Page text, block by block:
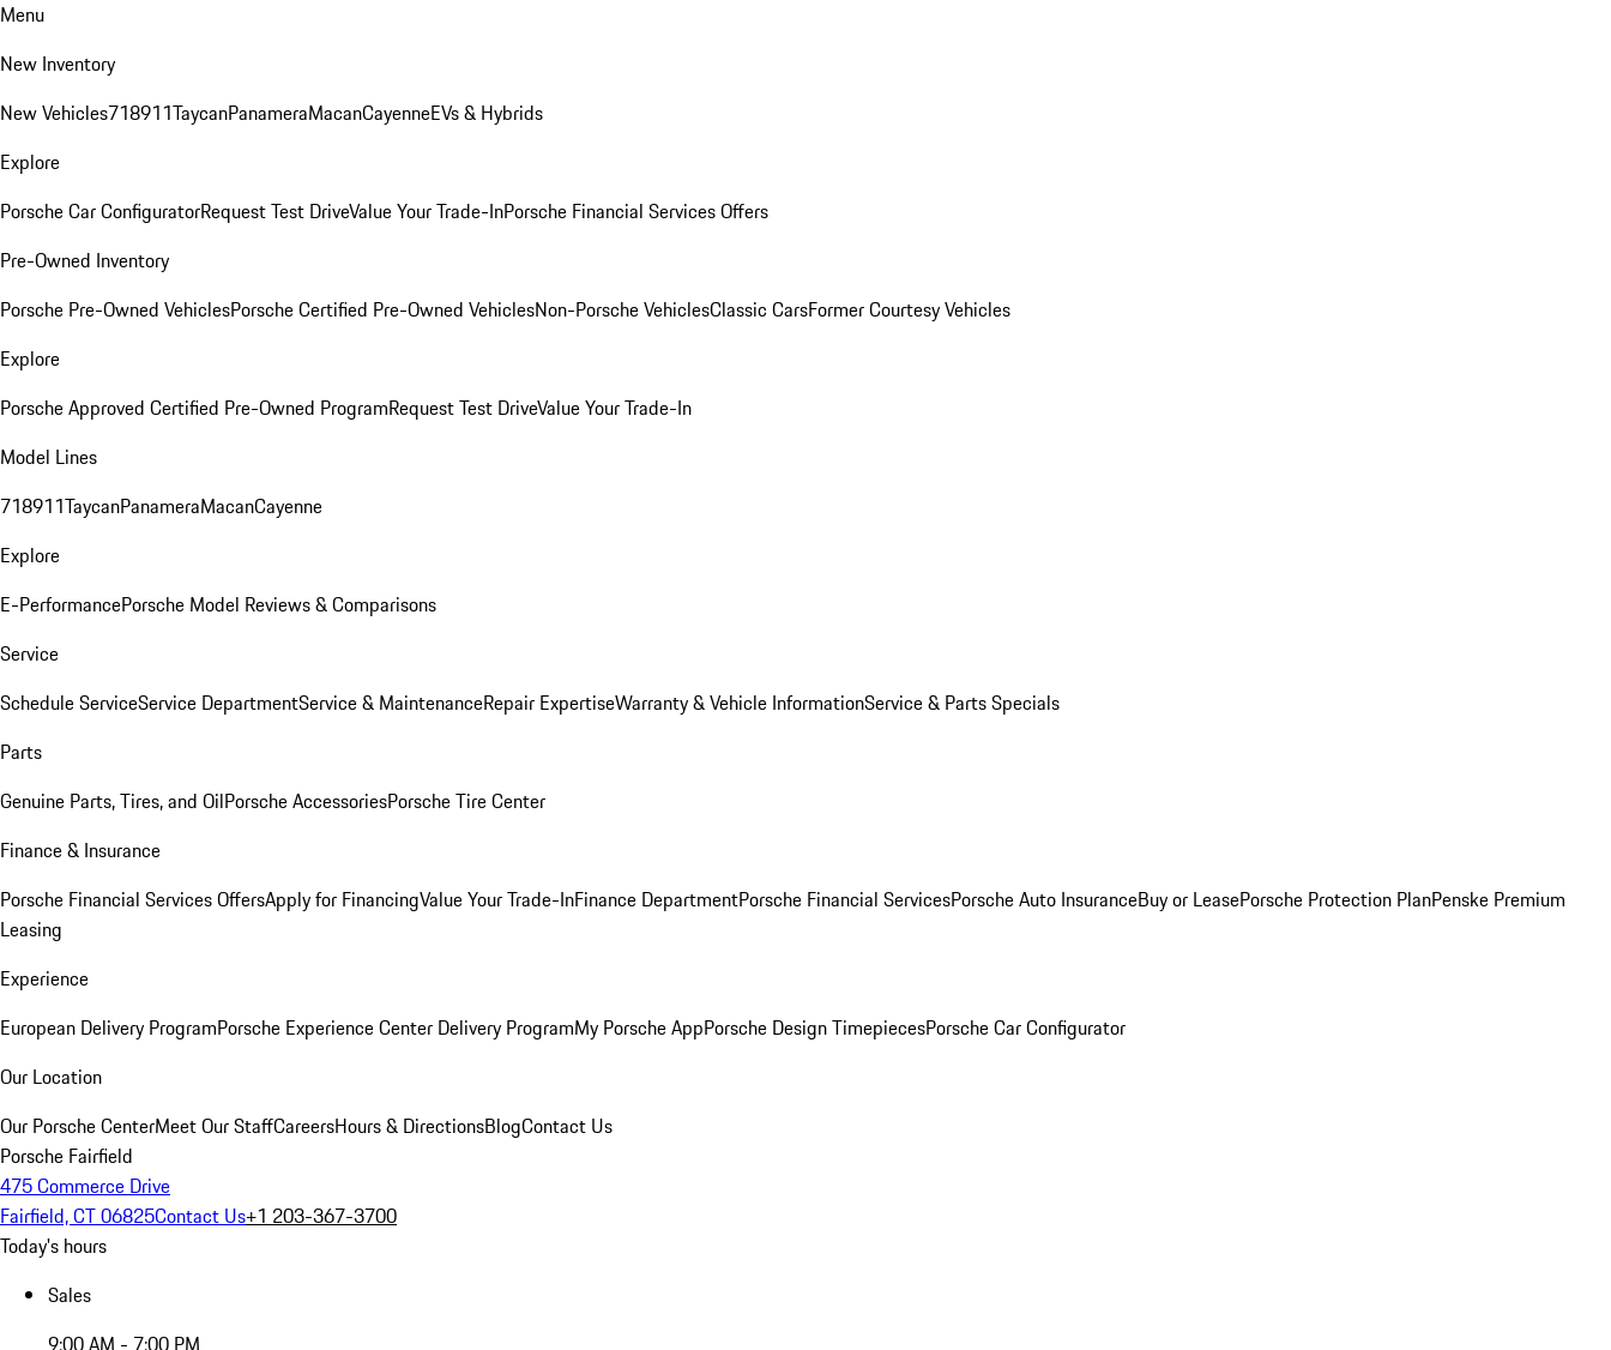
Menu
New Inventory
New Vehicles718911TaycanPanameraMacanCayenneEVs & Hybrids
Explore
Porsche Car ConfiguratorRequest Test DriveValue Your Trade-InPorsche Financial Services Offers
Pre-Owned Inventory
Porsche Pre-Owned VehiclesPorsche Certified Pre-Owned VehiclesNon-Porsche VehiclesClassic CarsFormer Courtesy Vehicles
Explore
Porsche Approved Certified Pre-Owned ProgramRequest Test DriveValue Your Trade-In
Model Lines
718911TaycanPanameraMacanCayenne
Explore
E-PerformancePorsche Model Reviews & Comparisons
Service
Schedule ServiceService DepartmentService & MaintenanceRepair ExpertiseWarranty & Vehicle InformationService & Parts Specials
Parts
Genuine Parts, Tires, and OilPorsche AccessoriesPorsche Tire Center
Finance & Insurance
Porsche Financial Services OffersApply for FinancingValue Your Trade-InFinance DepartmentPorsche Financial ServicesPorsche Auto InsuranceBuy or LeasePorsche Protection PlanPenske Premium
Leasing
Experience
European Delivery ProgramPorsche Experience Center Delivery ProgramMy Porsche AppPorsche Design TimepiecesPorsche Car Configurator
Our Location
Our Porsche CenterMeet Our StaffCareersHours & DirectionsBlogContact Us
Porsche Fairfield
475 Commerce Drive
Fairfield, CT 06825Contact Us+1 203-367-3700
Today's hours
Sales
9:00 AM - 7:00 PM